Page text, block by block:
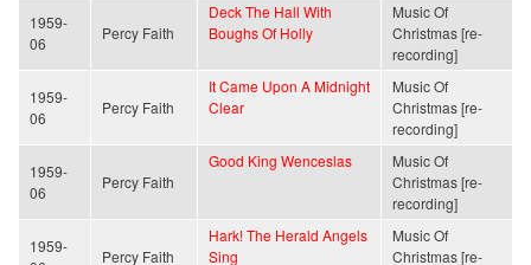
1959-
06
Percy Faith
Deck The Hall With
Boughs Of Holly
Music Of
Christmas [re-
recording]
1959-
06
Percy Faith
It Came Upon A Midnight
Clear
Music Of
Christmas [re-
recording]
1959-
06
Percy Faith
Good King Wenceslas
Music Of
Christmas [re-
recording]
1959-
Percy Faith
Hark! The Herald Angels
Sing
Music Of
Christmas [re-